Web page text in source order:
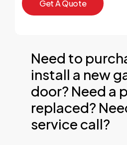
Need to
install a new
door? Need a
replaced?
service call?